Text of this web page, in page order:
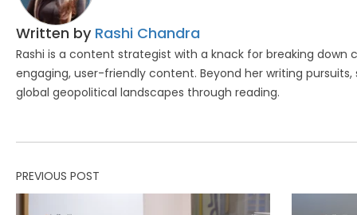
Written by Rashi Chandra
Rashi is a content strategist with a knack for breaking
engaging, user-friendly content. Beyond her writing
global geopolitical landscapes through reading.
PREVIOUS POST